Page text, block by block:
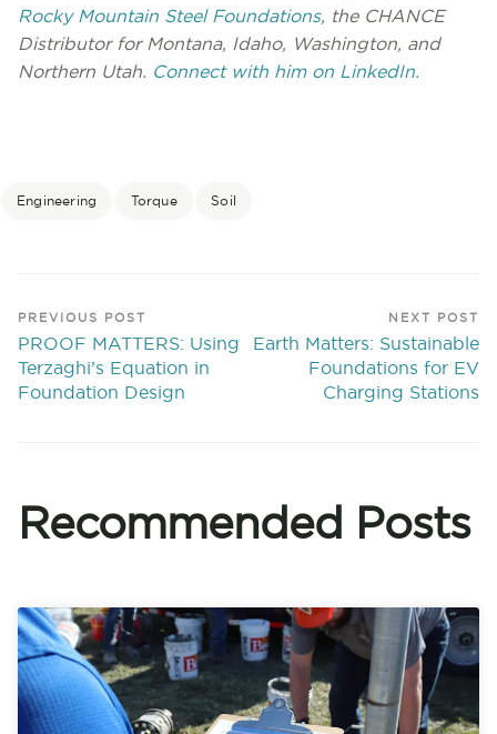
Rocky Mountain Steel Foundations, the CHANCE
Distributor for Montana, Idaho, Washington, and
Northern Utah. Connect with him on LinkedIn.
Engineering Torque Soil
PREVIOUS POST
PROOF MATTERS: Using
Terzaghi’s Equation in
Foundation Design
NEXT POST
Earth Matters: Sustainable
Foundations for EV
Charging Stations
Recommended Posts